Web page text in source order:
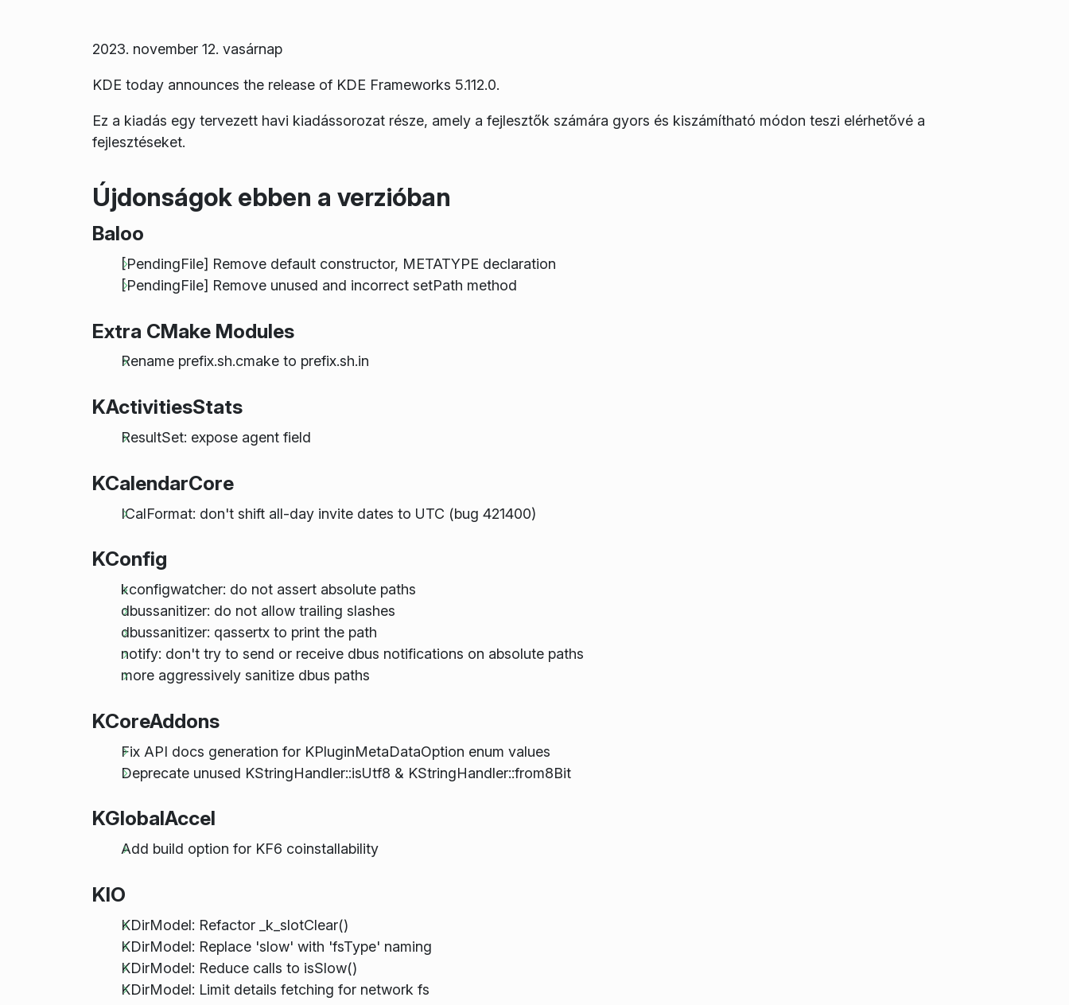
2023. november 12. vasárnap
KDE today announces the release of KDE Frameworks 5.112.0.
Ez a kiadás egy tervezett havi kiadássorozat része, amely a fejlesztők számára gyors és kiszámítható módon teszi elérhetővé a
fejlesztéseket.
Újdonságok ebben a verzióban
Baloo
[PendingFile] Remove default constructor, METATYPE declaration
[PendingFile] Remove unused and incorrect setPath method
Extra CMake Modules
Rename prefix.sh.cmake to prefix.sh.in
KActivitiesStats
ResultSet: expose agent field
KCalendarCore
ICalFormat: don't shift all-day invite dates to UTC (bug 421400)
KConfig
kconfigwatcher: do not assert absolute paths
dbussanitizer: do not allow trailing slashes
dbussanitizer: qassertx to print the path
notify: don't try to send or receive dbus notifications on absolute paths
more aggressively sanitize dbus paths
KCoreAddons
Fix API docs generation for KPluginMetaDataOption enum values
Deprecate unused KStringHandler::isUtf8 & KStringHandler::from8Bit
KGlobalAccel
Add build option for KF6 coinstallability
KIO
KDirModel: Refactor _k_slotClear()
KDirModel: Replace 'slow' with 'fsType' naming
KDirModel: Reduce calls to isSlow()
KDirModel: Limit details fetching for network fs